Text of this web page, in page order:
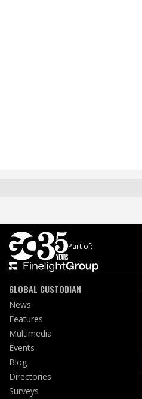
Part of:
GLOBAL CUSTODIAN
News
Features
Multimedia
Events
Blog
Directories
Surveys